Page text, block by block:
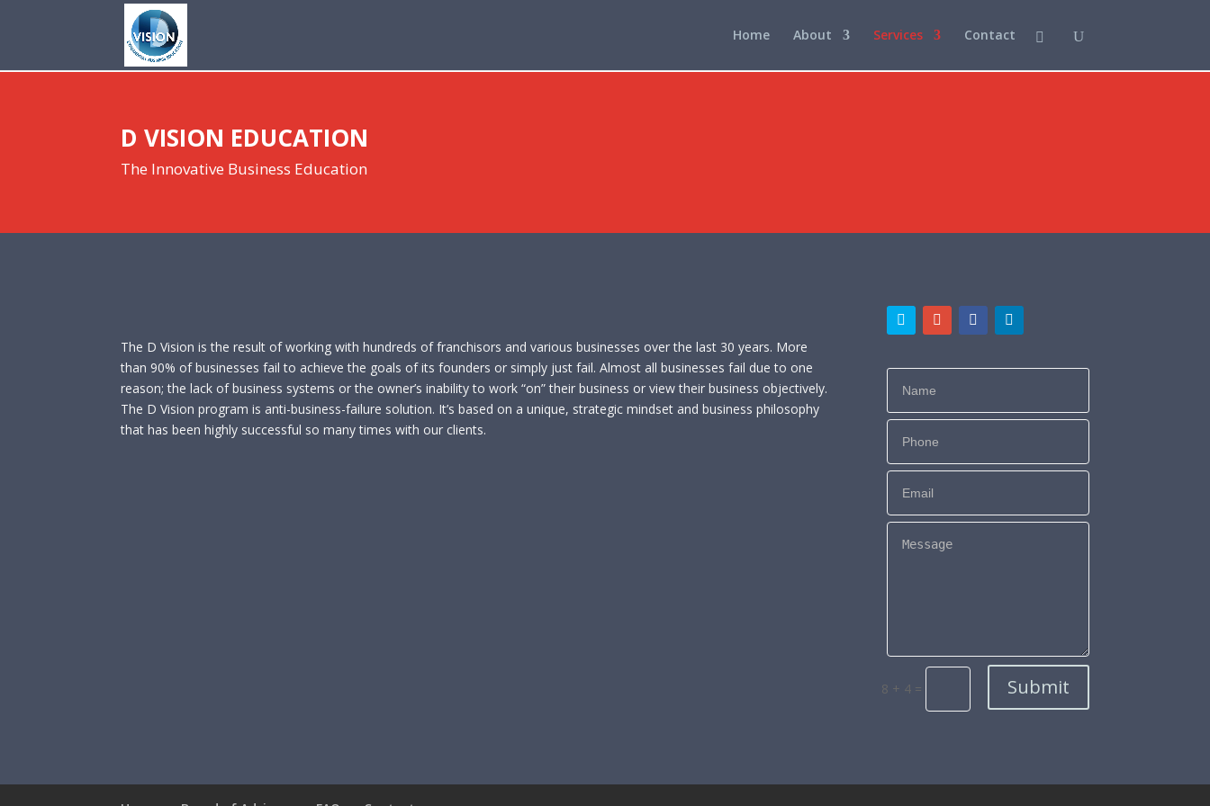
Home About Services Contact
D VISION EDUCATION
The Innovative Business Education
The D Vision is the result of working with hundreds of franchisors and various businesses over the last 30 years. More
than 90% of businesses fail to achieve the goals of its founders or simply just fail. Almost all businesses fail due to one
reason; the lack of business systems or the owner’s inability to work “on” their business or view their business objectively.
The D Vision program is anti-business-failure solution. It’s based on a unique, strategic mindset and business philosophy
that has been highly successful so many times with our clients.
8 + 4= Submit